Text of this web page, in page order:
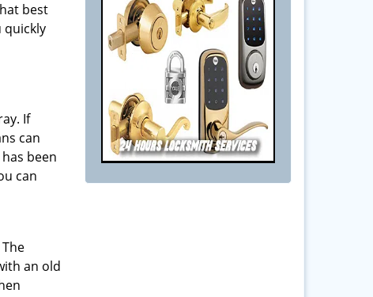
best
quickly
If
can
been
can
an old